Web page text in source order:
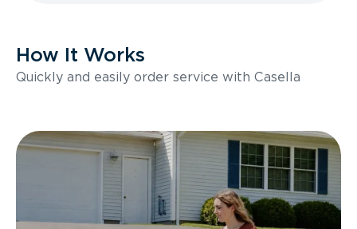
How It Works
Quickly and easily order service with Casella